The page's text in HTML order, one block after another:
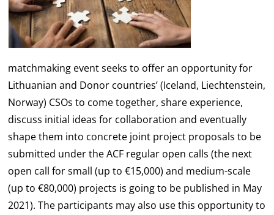
matchmaking event seeks to offer an opportunity for
Lithuanian and Donor countries’ (Iceland, Liechtenstein,
Norway) CSOs to come together, share experience,
discuss initial ideas for collaboration and eventually
shape them into concrete joint project proposals to be
submitted under the ACF regular open calls (the next
open call for small (up to €15,000) and medium-scale
(up to €80,000) projects is going to be published in May
2021). The participants may also use this opportunity to